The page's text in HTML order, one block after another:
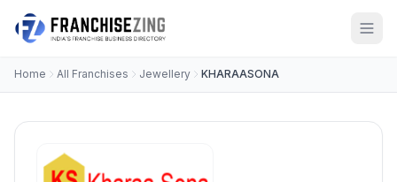
Home All Franchises Jewellery KHARAASONA